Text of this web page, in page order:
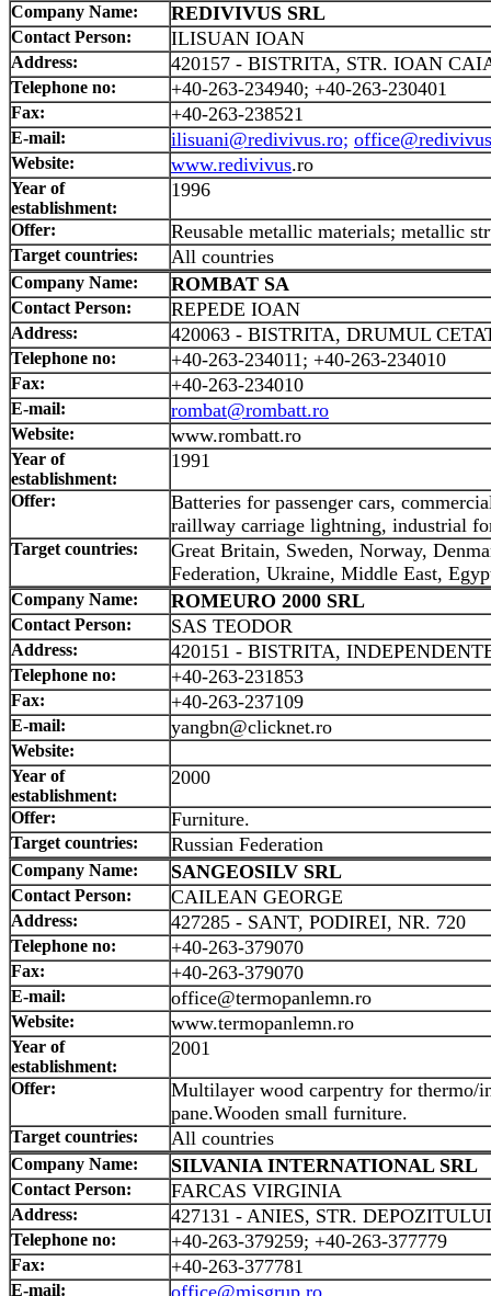
Company Name: REDIVIVUS SRL
Contact Person: ILISUAN IOAN
Address: 420157 - BISTRITA, STR. IOAN
Telephone no: +40-263-234940; +40-263-230401
Fax: +40-263-238521
E-mail: ilisuani@redivivus.ro;
Website: www.redivivus.ro
Year of
establishment:
1996
Offer: Reusable metallic materials; metallic
Target countries: All countries
Company Name: ROMBAT SA
Contact Person: REPEDE IOAN
Address: 420063 - BISTRITA, DRUMUL
Telephone no: +40-263-234011; +40-263-234010
Fax: +40-263-234010
E-mail: rombat@rombatt.ro
Website: www.rombatt.ro
Year of
establishment:
1991
Offer:
Batteries for passenger cars,
raillway carriage lightning, industrial
Target countries:
Great Britain, Sweden, Norway,
Federation, Ukraine, Middle East,
Company Name: ROMEURO 2000 SRL
Contact Person: SAS TEODOR
Address: 420151 - BISTRITA,
Telephone no: +40-263-231853
Fax: +40-263-237109
E-mail: yangbn@clicknet.ro
Website:
Year of
establishment:
2000
Offer: Furniture.
Target countries: Russian Federation
Company Name: SANGEOSILV SRL
Contact Person: CAILEAN GEORGE
Address: 427285 - SANT, PODIREI, NR. 720
Telephone no: +40-263-379070
Fax: +40-263-379070
E-mail: office@termopanlemn.ro
Website: www.termopanlemn.ro
Year of
establishment:
2001
Offer:
Multilayer wood carpentry for thermo/
pane.Wooden small furniture.
Target countries: All countries
Company Name: SILVANIA INTERNATIONAL SRL
Contact Person: FARCAS VIRGINIA
Address: 427131 - ANIES, STR.
Telephone no: +40-263-379259; +40-263-377779
Fax: +40-263-377781
E-mail: office@misgrup.ro